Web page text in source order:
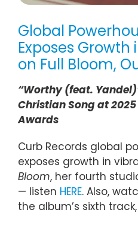
Global
Exposes
on Full Bloom,
“Worthy (feat.
Christian Song at
Awards
Curb Records global
exposes growth in
Bloom, her fourth
— listen HERE. Also,
the album’s sixth